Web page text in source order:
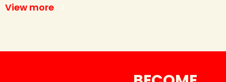
View more